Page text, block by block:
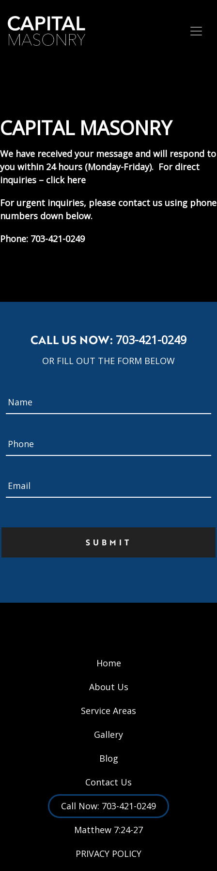
CAPITAL MASONRY
We have received your message and will respond to
you within 24 hours (Monday-Friday). For direct
inquiries – click here
For urgent inquiries, please contact us using phone
numbers down below.
Phone: 703-421-0249
CALL US NOW: 703-421-0249
OR FILL OUT THE FORM BELOW
Home
About Us
Service Areas
Gallery
Blog
Contact Us
Call Now: 703-421-0249
Matthew 7:24-27
PRIVACY POLICY